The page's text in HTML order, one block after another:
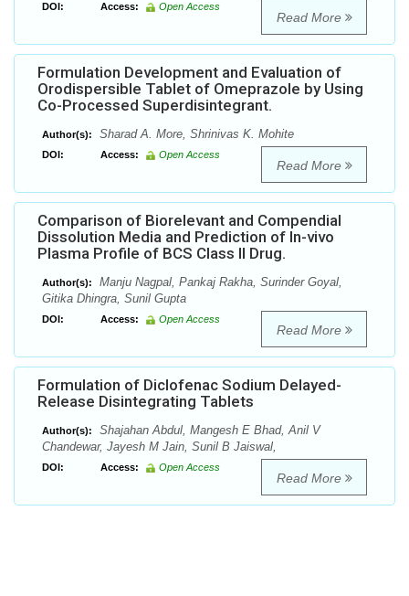
DOI: Access: Open Access
Read More
Formulation Development and Evaluation of
Orodispersible Tablet of Omeprazole by Using
Co-Processed Superdisintegrant.
Author(s): Sharad A. More, Shrinivas K. Mohite
DOI: Access: Open Access
Read More
Comparison of Biorelevant and Compendial
Dissolution Media and Prediction of In-vivo
Plasma Profile of BCS Class II Drug.
Author(s):
Manju Nagpal, Pankaj Rakha, Surinder Goyal,
Gitika Dhingra, Sunil Gupta
DOI: Access: Open Access
Read More
Formulation of Diclofenac Sodium Delayed-
Release Disintegrating Tablets
Author(s):
Shajahan Abdul, Mangesh E Bhad, Anil V
Chandewar, Jayesh M Jain, Sunil B Jaiswal,
DOI: Access: Open Access
Read More